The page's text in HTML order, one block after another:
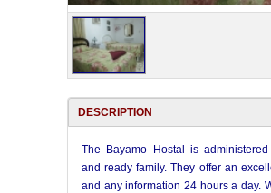
DESCRIPTION
The Bayamo Hostal is
and ready family. They offer an
and any information 24 hours a day.